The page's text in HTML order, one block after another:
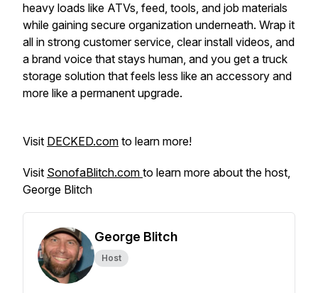
heavy loads like ATVs, feed, tools, and job materials
while gaining secure organization underneath. Wrap it
all in strong customer service, clear install videos, and
a brand voice that stays human, and you get a truck
storage solution that feels less like an accessory and
more like a permanent upgrade.
Visit DECKED.com to learn more!
Visit SonofaBlitch.com to learn more about the host,
George Blitch
George Blitch
Host